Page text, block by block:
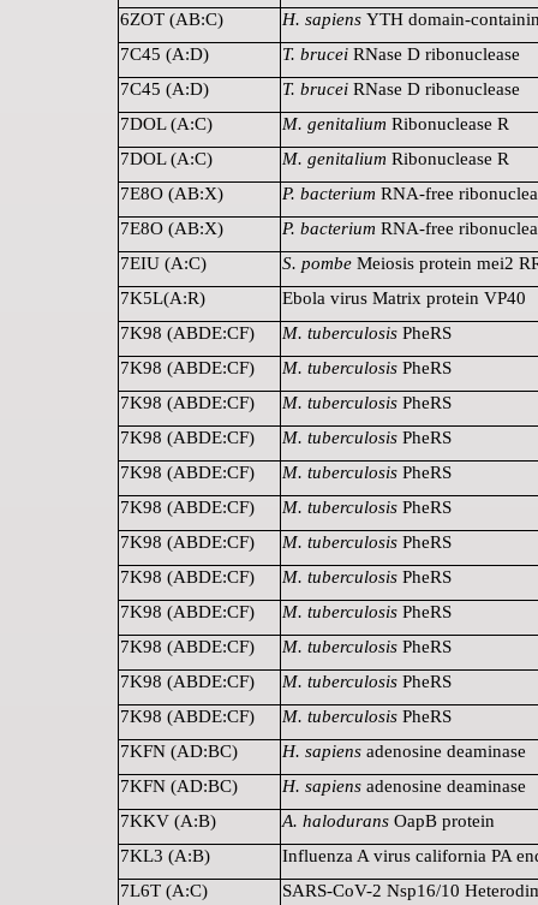
6ZOT (AB:C)
H. sapiens YTH domain-
7C45 (A:D)
T. brucei RNase D ribonuclease
7C45 (A:D)
T. brucei RNase D ribonuclease
7DOL (A:C)
M. genitalium Ribonuclease R
7DOL (A:C)
M. genitalium Ribonuclease R
7E8O (AB:X)
P. bacterium RNA-free
7E8O (AB:X)
P. bacterium RNA-free
7EIU (A:C)
S. pombe Meiosis protein mei2
7K5L(A:R)
Ebola virus Matrix protein VP40
7K98 (ABDE:CF)
M. tuberculosis PheRS
7K98 (ABDE:CF)
M. tuberculosis PheRS
7K98 (ABDE:CF)
M. tuberculosis PheRS
7K98 (ABDE:CF)
M. tuberculosis PheRS
7K98 (ABDE:CF)
M. tuberculosis PheRS
7K98 (ABDE:CF)
M. tuberculosis PheRS
7K98 (ABDE:CF)
M. tuberculosis PheRS
7K98 (ABDE:CF)
M. tuberculosis PheRS
7K98 (ABDE:CF)
M. tuberculosis PheRS
7K98 (ABDE:CF)
M. tuberculosis PheRS
7K98 (ABDE:CF)
M. tuberculosis PheRS
7K98 (ABDE:CF)
M. tuberculosis PheRS
7KFN (AD:BC)
H. sapiens adenosine deaminase
7KFN (AD:BC)
H. sapiens adenosine deaminase
7KKV (A:B)
A. halodurans OapB protein
7KL3 (A:B)
Influenza A virus california PA
7L6T (A:C)
SARS-CoV-2 Nsp16/10